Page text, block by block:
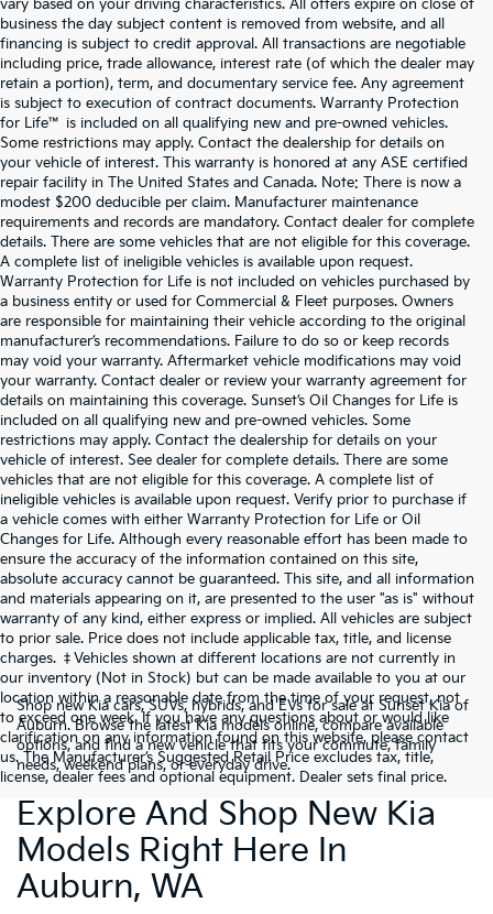
vary based on your driving characteristics. All offers expire on close of
business the day subject content is removed from website, and all
financing is subject to credit approval. All transactions are negotiable
including price, trade allowance, interest rate (of which the dealer may
retain a portion), term, and documentary service fee. Any agreement
is subject to execution of contract documents. Warranty Protection
for Life™ is included on all qualifying new and pre-owned vehicles.
Some restrictions may apply. Contact the dealership for details on
your vehicle of interest. This warranty is honored at any ASE certified
repair facility in The United States and Canada. Note: There is now a
modest $200 deducible per claim. Manufacturer maintenance
requirements and records are mandatory. Contact dealer for complete
details. There are some vehicles that are not eligible for this coverage.
A complete list of ineligible vehicles is available upon request.
Warranty Protection for Life is not included on vehicles purchased by
a business entity or used for Commercial & Fleet purposes. Owners
are responsible for maintaining their vehicle according to the original
manufacturer’s recommendations. Failure to do so or keep records
may void your warranty. Aftermarket vehicle modifications may void
your warranty. Contact dealer or review your warranty agreement for
details on maintaining this coverage. Sunset’s Oil Changes for Life is
included on all qualifying new and pre-owned vehicles. Some
restrictions may apply. Contact the dealership for details on your
vehicle of interest. See dealer for complete details. There are some
vehicles that are not eligible for this coverage. A complete list of
ineligible vehicles is available upon request. Verify prior to purchase if
a vehicle comes with either Warranty Protection for Life or Oil
Changes for Life. Although every reasonable effort has been made to
ensure the accuracy of the information contained on this site,
absolute accuracy cannot be guaranteed. This site, and all information
and materials appearing on it, are presented to the user "as is" without
warranty of any kind, either express or implied. All vehicles are subject
to prior sale. Price does not include applicable tax, title, and license
charges. ‡Vehicles shown at different locations are not currently in
our inventory (Not in Stock) but can be made available to you at our
location within a reasonable date from the time of your request, not
to exceed one week. If you have any questions about or would like
clarification on any information found on this website, please contact
us. The Manufacturer’s Suggested Retail Price excludes tax, title,
license, dealer fees and optional equipment. Dealer sets final price.
Shop new Kia cars, SUVs, hybrids, and EVs for sale at Sunset Kia of
Auburn. Browse the latest Kia models online, compare available
options, and find a new vehicle that fits your commute, family
needs, weekend plans, or everyday drive.
Explore And Shop New Kia
Models Right Here In
Auburn, WA